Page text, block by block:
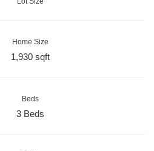
Home Size
1,930 sqft
Beds
3 Beds